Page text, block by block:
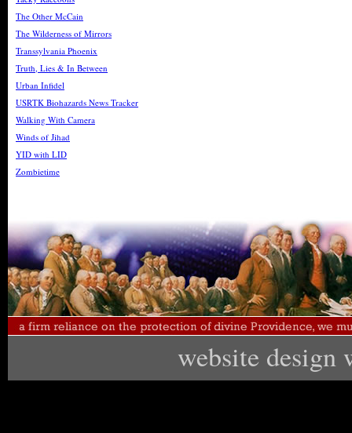
The Other McCain
The Wilderness of Mirrors
Transsylvania Phoenix
Truth, Lies & In Between
Urban Infidel
USRTK Biohazards News Tracker
Walking With Camera
Winds of Jihad
YID with LID
Zombietime
website design